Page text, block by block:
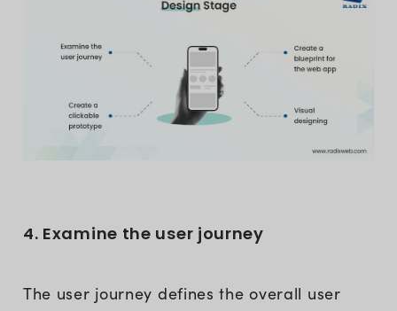
4. Examine the user journey
The user journey defines the overall user